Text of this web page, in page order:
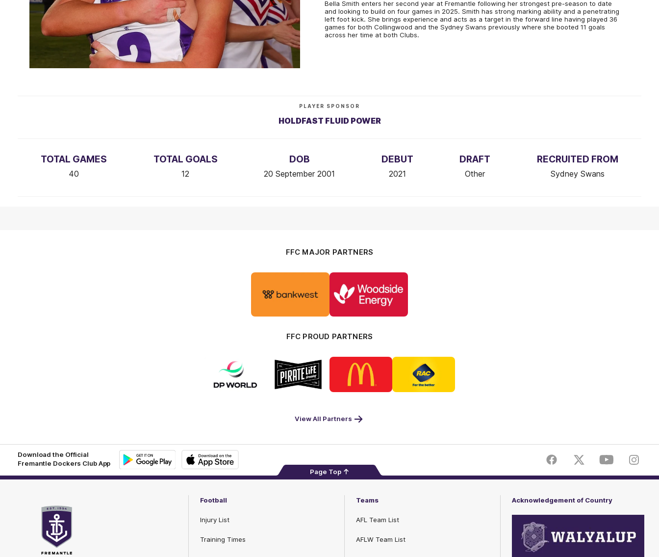
Bella Smith enters her second year at Fremantle following her strongest pre-season to date
and looking to build on four games in 2025. Smith has strong marking ability and a penetrating
left foot kick. She brings experience and acts as a target in the forward line having played 36
games for both Collingwood and the Sydney Swans previously where she booted 11 goals
across her time at both Clubs.
PLAYER SPONSOR
HOLDFAST FLUID POWER
TOTAL GAMES
40
TOTAL GOALS
12
DOB
20 September 2001
DEBUT
2021
DRAFT
Other
RECRUITED FROM
Sydney Swans
FFC MAJOR PARTNERS
partner
Bankwest
partner
Woodside
FFC PROUD PARTNERS
Logo
of
partner
DP
Logo
of
partner
Pirate
of
partner
McDonald's
of
partner
RAC
View All Partners
Download the Official
Fremantle Dockers Club App
Play
FacebookTwitter Youtube
Page Top
Football
Injury List
Training Times
Teams
AFL Team List
AFLW Team List
Acknowledgement of Country